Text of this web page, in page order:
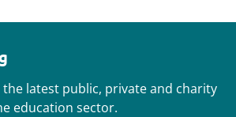
latest public, private and charity
education sector.